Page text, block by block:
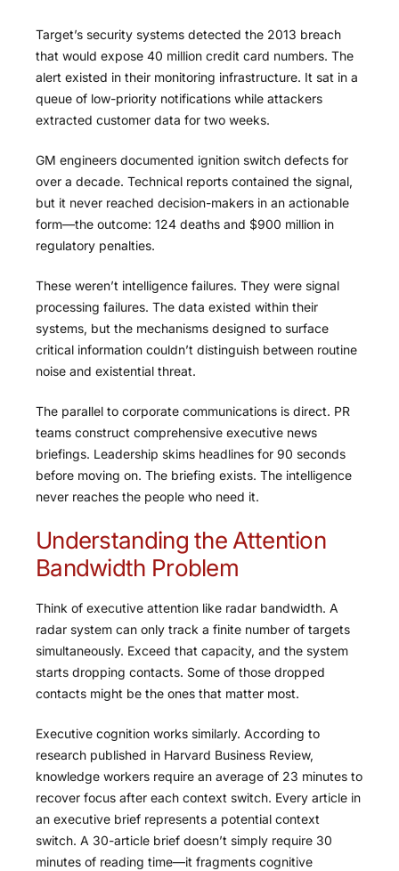
Target’s security systems detected the 2013 breach
that would expose 40 million credit card numbers. The
alert existed in their monitoring infrastructure. It sat in a
queue of low-priority notifications while attackers
extracted customer data for two weeks.
GM engineers documented ignition switch defects for
over a decade. Technical reports contained the signal,
but it never reached decision-makers in an actionable
form—the outcome: 124 deaths and $900 million in
regulatory penalties.
These weren’t intelligence failures. They were signal
processing failures. The data existed within their
systems, but the mechanisms designed to surface
critical information couldn’t distinguish between routine
noise and existential threat.
The parallel to corporate communications is direct. PR
teams construct comprehensive executive news
briefings. Leadership skims headlines for 90 seconds
before moving on. The briefing exists. The intelligence
never reaches the people who need it.
Understanding the Attention
Bandwidth Problem
Think of executive attention like radar bandwidth. A
radar system can only track a finite number of targets
simultaneously. Exceed that capacity, and the system
starts dropping contacts. Some of those dropped
contacts might be the ones that matter most.
Executive cognition works similarly. According to
research published in Harvard Business Review,
knowledge workers require an average of 23 minutes to
recover focus after each context switch. Every article in
an executive brief represents a potential context
switch. A 30-article brief doesn’t simply require 30
minutes of reading time—it fragments cognitive